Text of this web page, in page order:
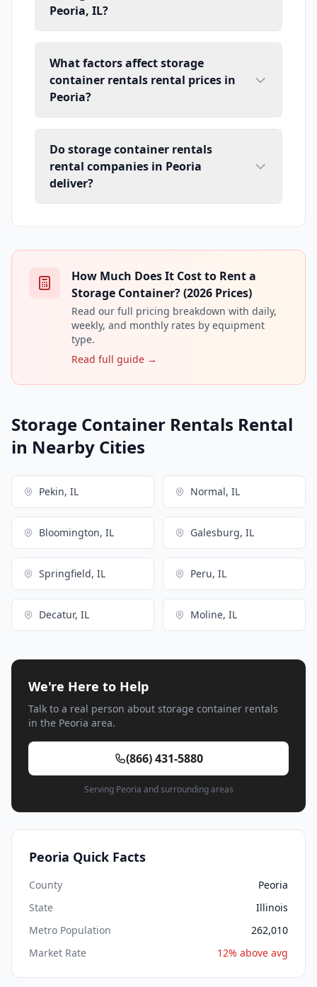
Peoria, IL?
What factors affect storage
container rentals rental prices in
Peoria?
Do storage container rentals
rental companies in Peoria
deliver?
How Much Does It Cost to Rent a
Storage Container? (2026 Prices)
Read our full pricing breakdown with daily,
weekly, and monthly rates by equipment
type.
Read full guide →
Storage Container Rentals Rental
in Nearby Cities
Pekin, IL Normal, IL
Bloomington, IL Galesburg, IL
Springfield, IL Peru, IL
Decatur, IL Moline, IL
We're Here to Help
Talk to a real person about storage container rentals
in the Peoria area.
(866) 431-5880
Serving Peoria and surrounding areas
Peoria Quick Facts
County
Peoria
State
Illinois
Metro Population
262,010
Market Rate
12% above avg